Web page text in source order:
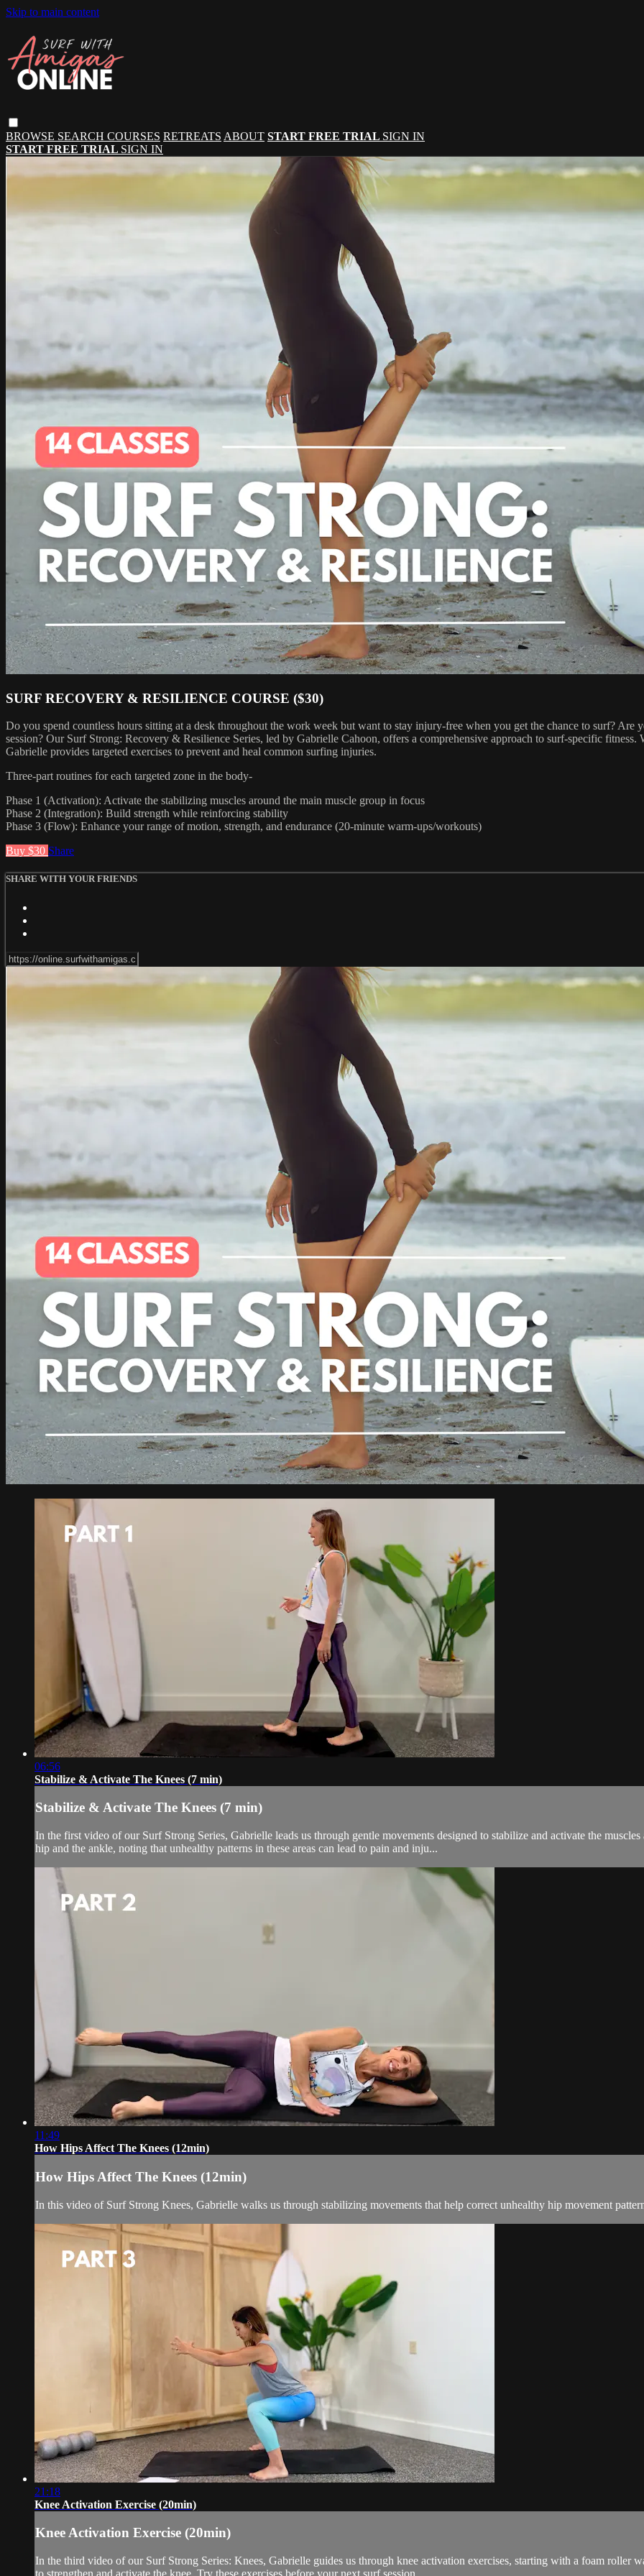
Skip to main content
BROWSE SEARCH COURSES RETREATS ABOUT START FREE TRIAL SIGN IN
START FREE TRIAL SIGN IN
SURF RECOVERY & RESILIENCE COURSE ($30)
Do you spend countless hours sitting at a desk throughout the work week but want to stay injury-free when you get the chance to surf? Are
session? Our Surf Strong: Recovery & Resilience Series, led by Gabrielle Cahoon, offers a comprehensive approach to surf-specific
Gabrielle provides targeted exercises to prevent and heal common surfing injuries.
Three-part routines for each targeted zone in the body-
Phase 1 (Activation): Activate the stabilizing muscles around the main muscle group in focus
Phase 2 (Integration): Build strength while reinforcing stability
Phase 3 (Flow): Enhance your range of motion, strength, and endurance (20-minute warm-ups/workouts)
Buy $30 Share
SHARE WITH YOUR FRIENDS
06:56
Stabilize & Activate The Knees (7 min)
Stabilize & Activate The Knees (7 min)
In the first video of our Surf Strong Series, Gabrielle leads us through gentle movements designed to stabilize and activate the
hip and the ankle, noting that unhealthy patterns in these areas can lead to pain and inju...
11:49
How Hips Affect The Knees (12min)
How Hips Affect The Knees (12min)
In this video of Surf Strong Knees, Gabrielle walks us through stabilizing movements that help correct unhealthy hip movement
21:18
Knee Activation Exercise (20min)
Knee Activation Exercise (20min)
In the third video of our Surf Strong Series: Knees, Gabrielle guides us through knee activation exercises, starting with a foam roller
to strengthen and activate the knee. Try these exercises before your next surf session.